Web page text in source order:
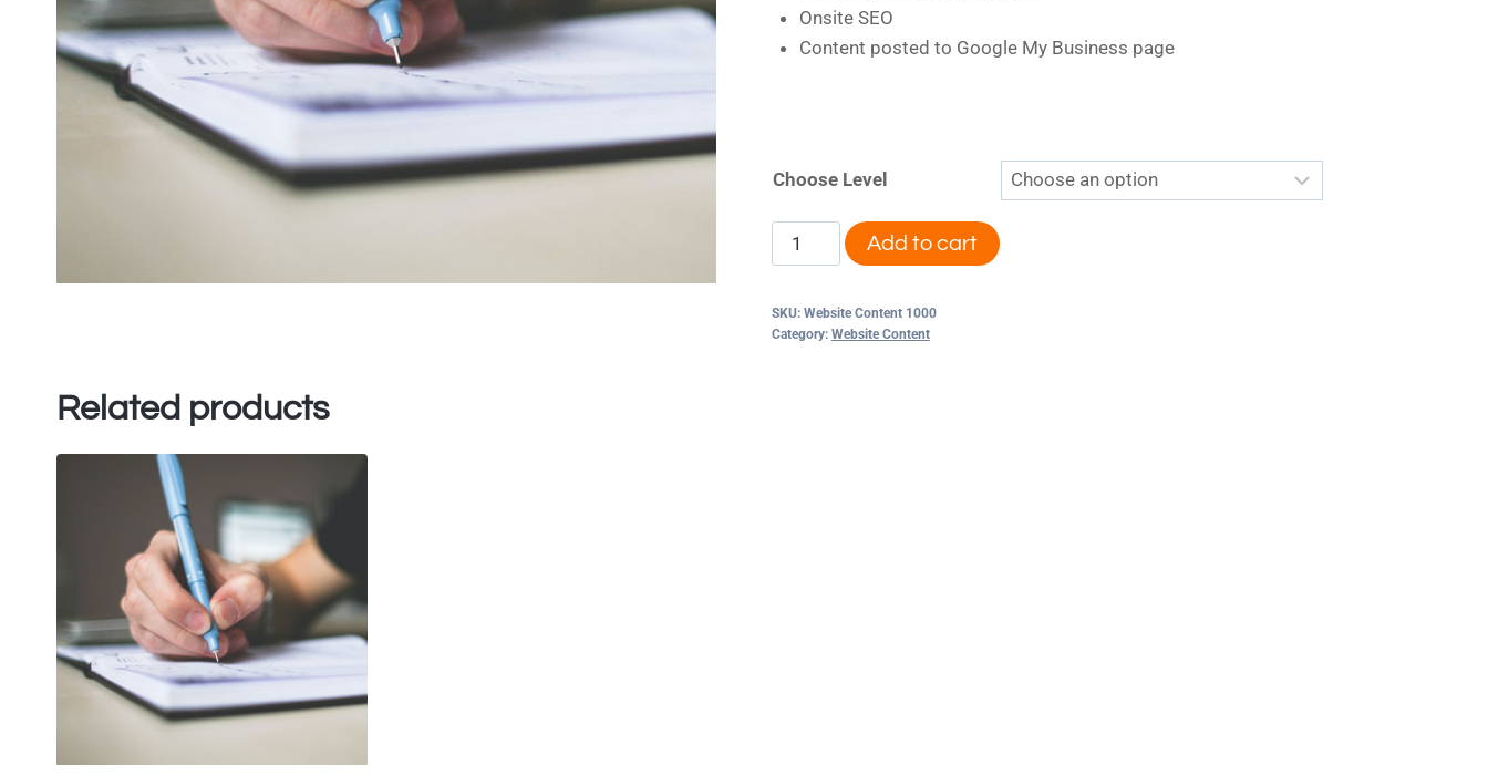
Onsite SEO
Content posted to Google My Business page
Choose Level
Website
Content
quantity
Add to cart
SKU: Website Content 1000
Category: Website Content
Related products